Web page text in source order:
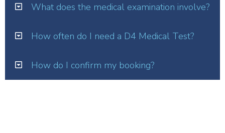
What does the medical examination involve?
How often do I need a D4 Medical Test?
How do I confirm my booking?